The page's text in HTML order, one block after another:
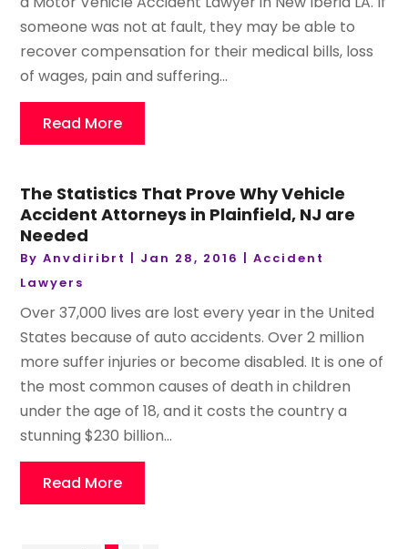
someone was not at fault, they may be able to
recover compensation for their medical bills, loss
of wages, pain and suffering...
Read More
The Statistics That Prove Why Vehicle
Accident Attorneys in Plainfield, NJ are
Needed
ByAnvdiribrt Jan 28, 2016 |Accident
Lawyers
Over 37,000 lives are lost every year in the United
States because of auto accidents. Over 2 million
more suffer injuries or become disabled. It is one of
the most common causes of death in children
under the age of 18, and it costs the country a
stunning $230 billion...
Read More